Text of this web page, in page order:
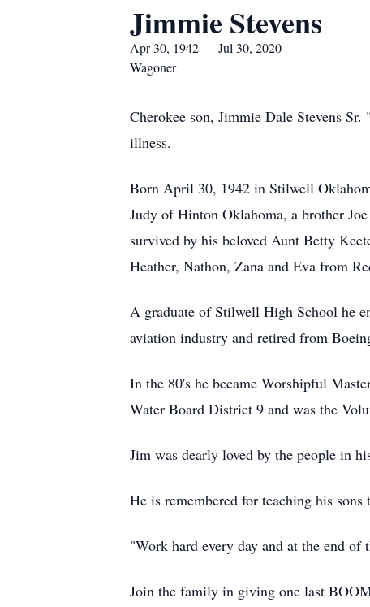
Jimmie Stevens
Apr 30, 1942 — Jul 30, 2020
Wagoner
Cherokee son, Jimmie Dale Stevens
illness.
Born April 30, 1942 in Stilwell
Judy of Hinton Oklahoma, a brother
survived by his beloved Aunt Betty
Heather, Nathon, Zana and Eva from
A graduate of Stilwell High School he
aviation industry and retired from
In the 80's he became Worshipful
Water Board District 9 and was the
Jim was dearly loved by the people in
He is remembered for teaching his
"Work hard every day and at the end of
Join the family in giving one last